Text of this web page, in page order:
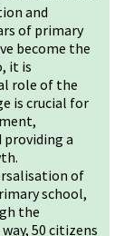
and
of primary
become the
it is
role of the
is crucial for
a
of
school,
the
50 citizens